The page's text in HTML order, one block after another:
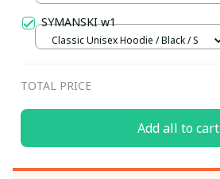
SYMANSKI w1
Classic Unisex Hoodie / Black / S
TOTAL PRICE
Add all to cart